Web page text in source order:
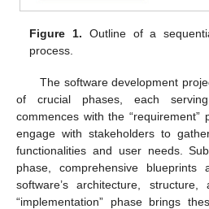
Figure 1. Outline of a
process.
The software development
of crucial phases, each
commences with the “requirement”
engage with stakeholders to
functionalities and user needs.
phase, comprehensive
software’s architecture,
“implementation” phase brings